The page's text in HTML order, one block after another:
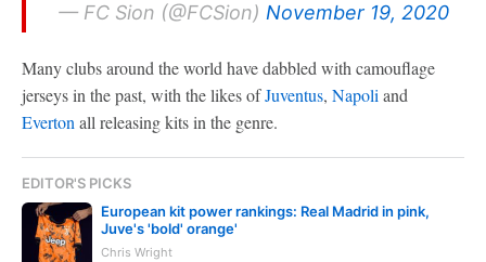
— FC Sion (@FCSion) November 19, 2020
Many clubs around the world have dabbled with camouflage
jerseys in the past, with the likes ofJuventus, Napoli and
Everton all releasing kits in the genre.
EDITOR'S PICKS
European kit power rankings: Real Madrid in pink,
Juve's 'bold' orange'
Chris Wright